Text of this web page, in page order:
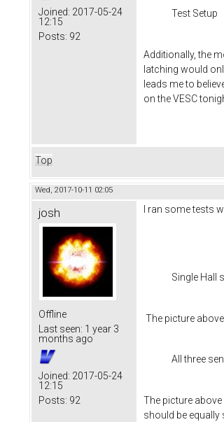
Joined: 2017-05-24
12:15
Posts: 92
Test Setup
Additionally, the
latching would
leads me to
on the VESC
Top
Wed, 2017-10-11 02:05
josh
Offline
Last seen: 1 year 3
months ago
Joined: 2017-05-24
12:15
Posts: 92
I ran some tests
Single Hall
The picture
All three
The picture
should be equally